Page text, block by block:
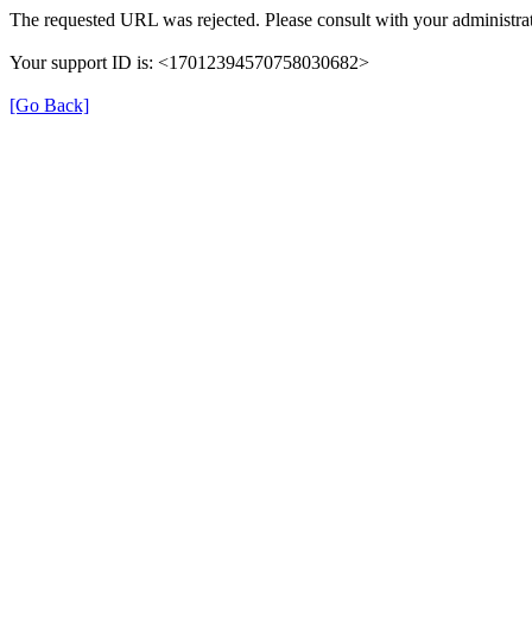
The requested URL was rejected. Please consult with your
Your support ID is: <17012394570758030682>
[Go Back]